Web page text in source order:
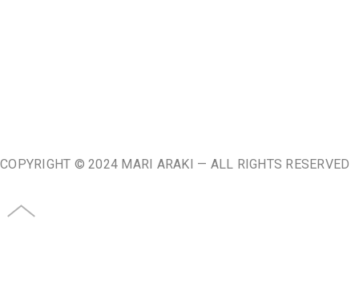
COPYRIGHT © 2024 MARI ARAKI — ALL RIGHTS RESERVED